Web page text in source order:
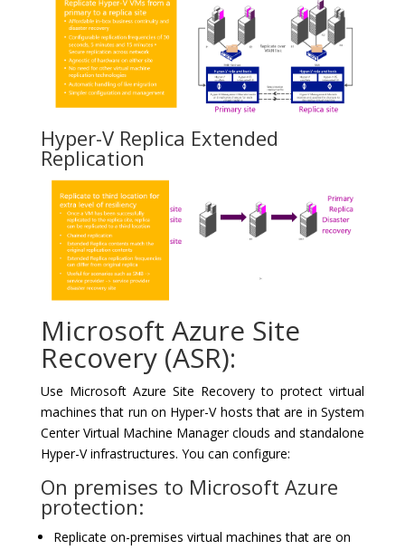
Hyper-V Replica Extended
Replication
Microsoft Azure Site
Recovery (ASR):
Use Microsoft Azure Site Recovery to protect virtual
machines that run on Hyper-V hosts that are in System
Center Virtual Machine Manager clouds and standalone
Hyper-V infrastructures. You can configure:
On premises to Microsoft Azure
protection:
Replicate on-premises virtual machines that are on